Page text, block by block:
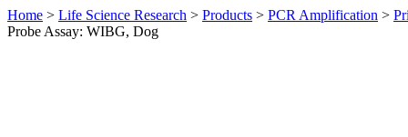
Home > Life Science Research > Products > PCR Amplification >
Probe Assay: WIBG, Dog